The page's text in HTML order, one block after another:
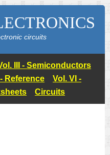
circuits
III - Semiconductors
Reference
Vol. VI -
Circuits